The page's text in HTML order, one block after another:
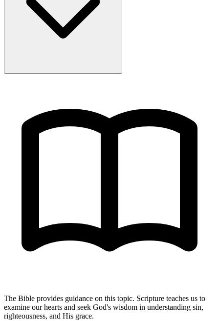
The Bible provides guidance on this topic. Scripture teaches us to
examine our hearts and seek God's wisdom in understanding sin,
righteousness, and His grace.